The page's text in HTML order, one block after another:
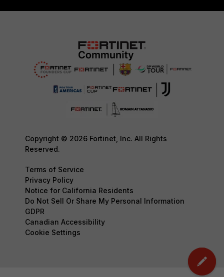
Copyright © 2026 Fortinet, Inc. All Rights
Reserved.
Terms of Service
Privacy Policy
Notice for California Residents
Do Not Sell Or Share My Personal Information
GDPR
Canadian Accessibility
Cookie Settings